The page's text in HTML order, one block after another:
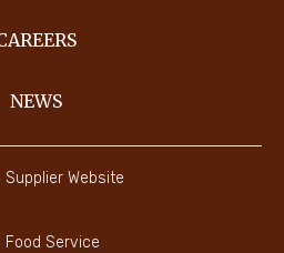
NEWS
Supplier Website
Food Service